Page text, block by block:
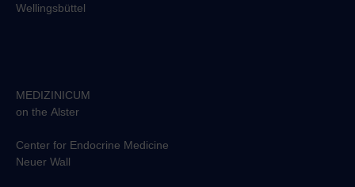
Wellingsbüttel
MEDIZINICUM
on the Alster
Center for Endocrine Medicine
Neuer Wall